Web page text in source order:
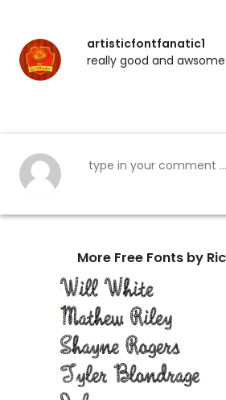
artisticfontfanatic1
really good and awsome
More Free Fonts by